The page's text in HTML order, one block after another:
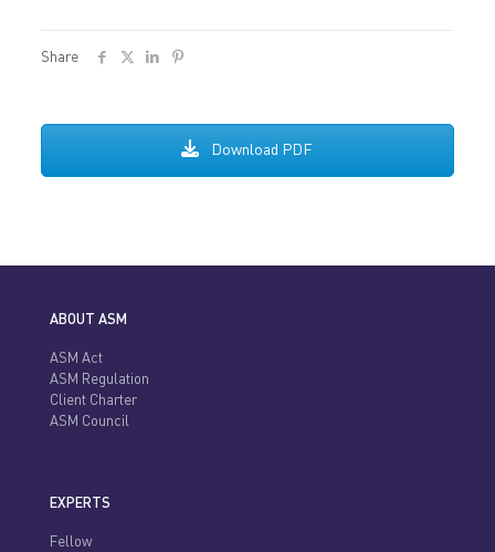
Share
Download PDF
ABOUT ASM
ASM Act
ASM Regulation
Client Charter
ASM Council
EXPERTS
Fellow